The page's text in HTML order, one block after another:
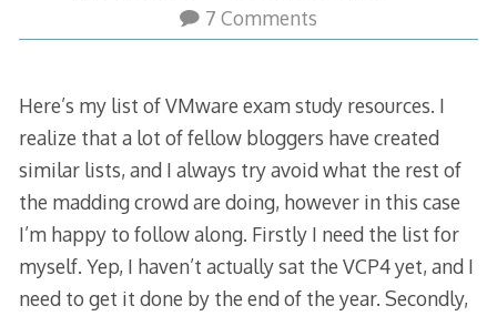
7 Comments
Here’s my list of VMware exam study resources. I
realize that a lot of fellow bloggers have created
similar lists, and I always try avoid what the rest of
the madding crowd are doing, however in this case
I’m happy to follow along. Firstly I need the list for
myself. Yep, I haven’t actually sat the VCP4 yet, and I
need to get it done by the end of the year. Secondly,